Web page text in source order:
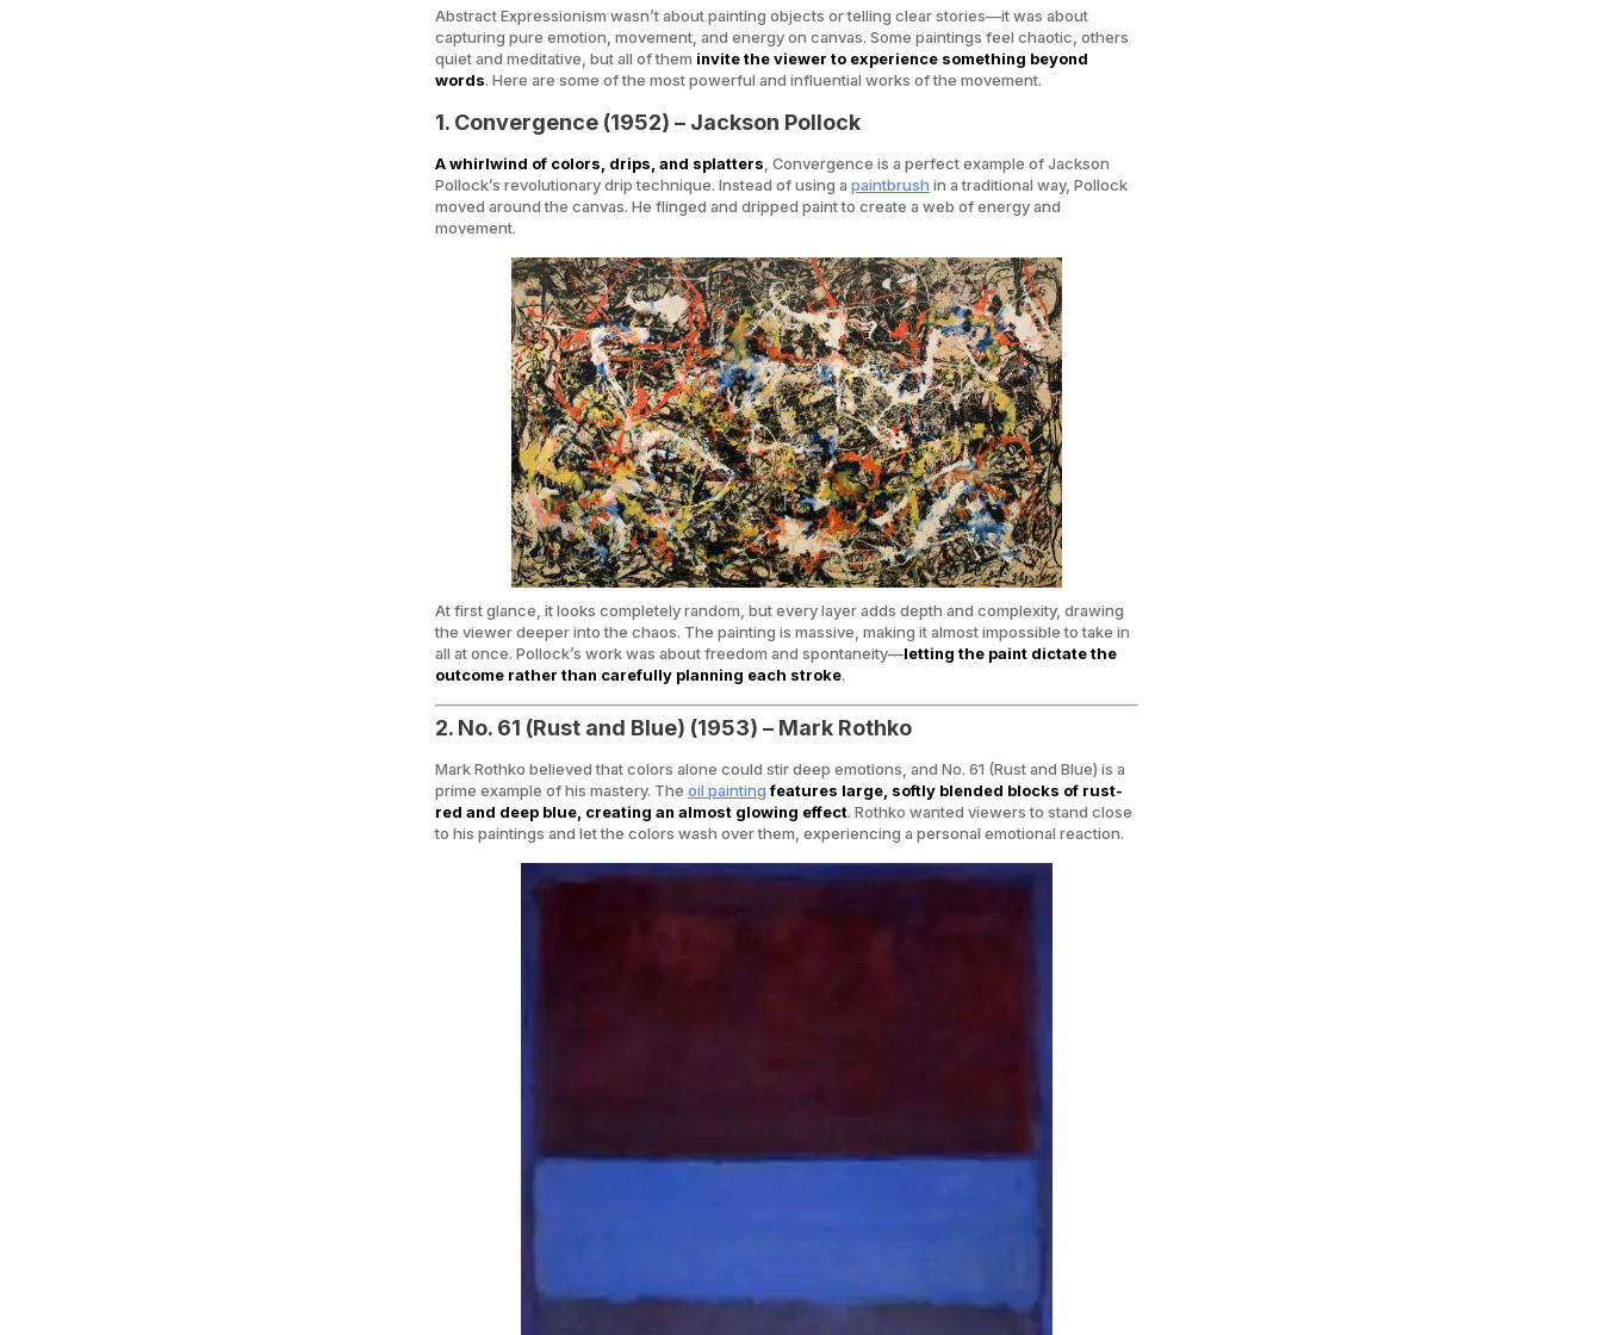
Abstract Expressionism wasn’t about painting objects or telling clear stories—it was about
capturing pure emotion, movement, and energy on canvas. Some paintings feel chaotic, others
quiet and meditative, but all of them invite the viewer to experience something beyond
words. Here are some of the most powerful and influential works of the movement.
1. Convergence (1952) – Jackson Pollock
A whirlwind of colors, drips, and splatters Convergence is a perfect example of Jackson
Pollock’s revolutionary drip technique. Instead of using a paintbrush in a traditional way, Pollock
moved around the canvas. He flinged and dripped paint to create a web of energy and
movement.
At first glance, it looks completely random, but every layer adds depth and complexity, drawing
the viewer deeper into the chaos. The painting is massive, making it almost impossible to take in
all at once. Pollock’s work was about freedom and spontaneity—letting the paint dictate the
outcome rather than carefully planning each stroke.
2. No. 61 (Rust and Blue) (1953) – Mark Rothko
Mark Rothko believed that colors alone could stir deep emotions, and No. 61 (Rust and Blue) is a
prime example of his mastery. The oil paintingfeatures large, softly blended blocks of rust-
red and deep blue, creating an almost glowing effect. Rothko wanted viewers to stand close
to his paintings and let the colors wash over them, experiencing a personal emotional reaction.